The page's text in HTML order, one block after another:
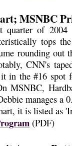
MSNBC
of 2004
tops
rounding out
CNN's
in the #16
MSNBC,
manages a
it is listed as